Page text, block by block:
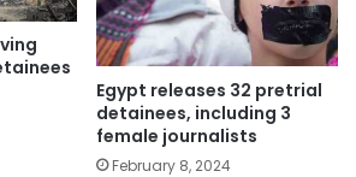
Egypt releases 32 pretrial
detainees, including 3
female journalists
February 8, 2024